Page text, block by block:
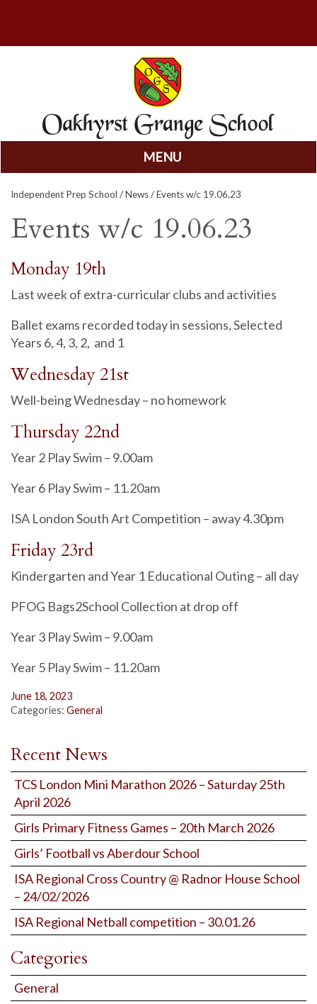
MENU
to
content
Independent Prep School /News/ Events w/c 19.06.23
Events w/c 19.06.23
Monday 19th
Last week of extra-curricular clubs and activities
Ballet exams recorded today in sessions, Selected
Years 6, 4, 3, 2, and 1
Wednesday 21st
Well-being Wednesday – no homework
Thursday 22nd
Year 2 Play Swim – 9.00am
Year 6 Play Swim – 11.20am
ISA London South Art Competition – away 4.30pm
Friday 23rd
Kindergarten and Year 1 Educational Outing – all day
PFOG Bags2School Collection at drop off
Year 3 Play Swim – 9.00am
Year 5 Play Swim – 11.20am
June 18, 2023
Categories: General
Recent News
TCS London Mini Marathon 2026 – Saturday 25th
April 2026
Girls Primary Fitness Games – 20th March 2026
Girls’ Football vs Aberdour School
ISA Regional Cross Country @ Radnor House School
– 24/02/2026
ISA Regional Netball competition – 30.01.26
Categories
General